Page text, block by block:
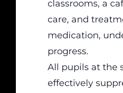
classrooms, a
care, and
medication,
progress.
All pupils at the
effectively